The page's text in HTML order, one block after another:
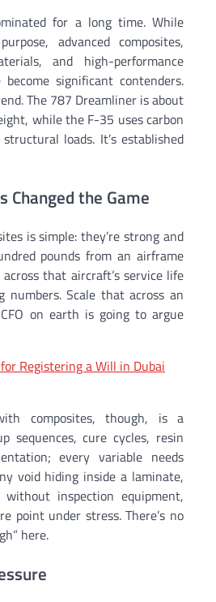
for a long time. While
advanced composites,
and high-performance
significant contenders.
The 787 Dreamliner is about
while the F-35 uses carbon
loads. It’s established
Changed the Game
is simple: they’re strong and
pounds from an airframe
that aircraft’s service life
numbers. Scale that across an
on earth is going to argue
Registering a Will in Dubai
composites, though, is a
sequences, cure cycles, resin
every variable needs
void hiding inside a laminate,
inspection equipment,
point under stress. There’s no
here.